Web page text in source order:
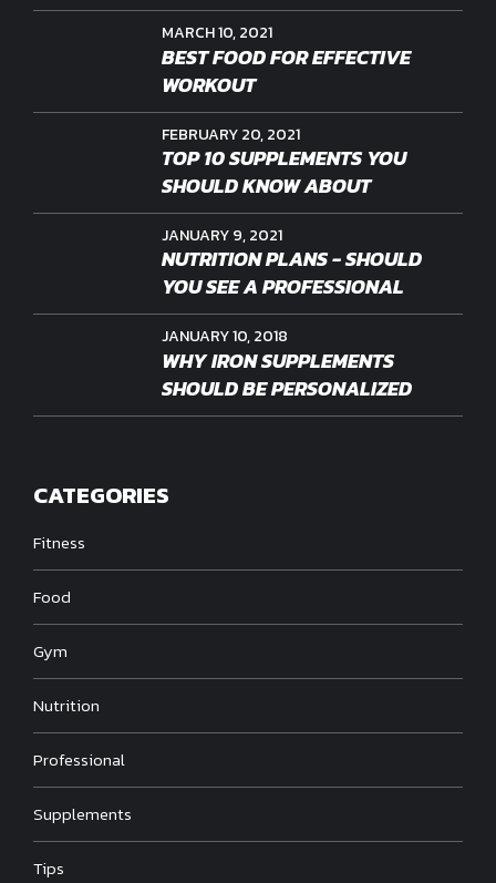
MARCH 10, 2021
BEST FOOD FOR EFFECTIVE
WORKOUT
FEBRUARY 20, 2021
TOP 10 SUPPLEMENTS YOU
SHOULD KNOW ABOUT
JANUARY 9, 2021
NUTRITION PLANS - SHOULD
YOU SEE A PROFESSIONAL
JANUARY 10, 2018
WHY IRON SUPPLEMENTS
SHOULD BE PERSONALIZED
CATEGORIES
Fitness
Food
Gym
Nutrition
Professional
Supplements
Tips